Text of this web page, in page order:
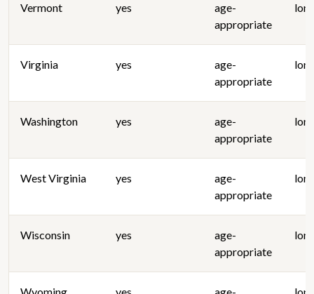
Vermont yes
age-
appropriate
Virginia yes
age-
appropriate
Washington yes
age-
appropriate
West Virginia yes
age-
appropriate
Wisconsin yes
age-
appropriate